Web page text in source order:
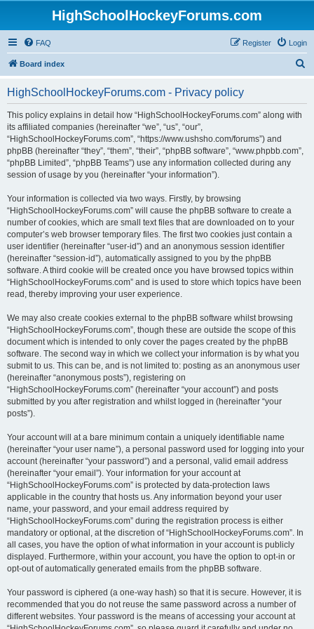
HighSchoolHockeyForums.com
FAQ Login
Register
Board index
HighSchoolHockeyForums.com - Privacy policy
This policy explains in detail how “HighSchoolHockeyForums.com” along with
its affiliated companies (hereinafter “we”, “us”, “our”,
“HighSchoolHockeyForums.com”, “https://www.ushsho.com/forums”) and
phpBB (hereinafter “they”, “them”, “their”, “phpBB software”, “www.phpbb.com”,
“phpBB Limited”, “phpBB Teams”) use any information collected during any
session of usage by you (hereinafter “your information”).
Your information is collected via two ways. Firstly, by browsing
“HighSchoolHockeyForums.com” will cause the phpBB software to create a
number of cookies, which are small text files that are downloaded on to your
computer’s web browser temporary files. The first two cookies just contain a
user identifier (hereinafter “user-id”) and an anonymous session identifier
(hereinafter “session-id”), automatically assigned to you by the phpBB
software. A third cookie will be created once you have browsed topics within
“HighSchoolHockeyForums.com” and is used to store which topics have been
read, thereby improving your user experience.
We may also create cookies external to the phpBB software whilst browsing
“HighSchoolHockeyForums.com”, though these are outside the scope of this
document which is intended to only cover the pages created by the phpBB
software. The second way in which we collect your information is by what you
submit to us. This can be, and is not limited to: posting as an anonymous user
(hereinafter “anonymous posts”), registering on
“HighSchoolHockeyForums.com” (hereinafter “your account”) and posts
submitted by you after registration and whilst logged in (hereinafter “your
posts”).
Your account will at a bare minimum contain a uniquely identifiable name
(hereinafter “your user name”), a personal password used for logging into your
account (hereinafter “your password”) and a personal, valid email address
(hereinafter “your email”). Your information for your account at
“HighSchoolHockeyForums.com” is protected by data-protection laws
applicable in the country that hosts us. Any information beyond your user
name, your password, and your email address required by
“HighSchoolHockeyForums.com” during the registration process is either
mandatory or optional, at the discretion of “HighSchoolHockeyForums.com”. In
all cases, you have the option of what information in your account is publicly
displayed. Furthermore, within your account, you have the option to opt-in or
opt-out of automatically generated emails from the phpBB software.
Your password is ciphered (a one-way hash) so that it is secure. However, it is
recommended that you do not reuse the same password across a number of
different websites. Your password is the means of accessing your account at